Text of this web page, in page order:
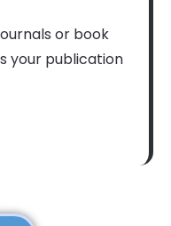
or book
your publication